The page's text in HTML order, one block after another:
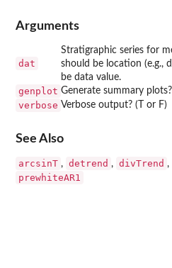
Arguments
dat
Stratigraphic series for
should be location (e.g.,
be data value.
genplot Generate summary
verbose Verbose output? (T or F)
See Also
arcsinT , detrend , divTrend ,
prewhiteAR1